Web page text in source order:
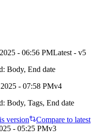
- 06:56 PMLatest - v5
Body, End date
- 07:58 PMv4
Body, Tags, End date
version
Compare to latest
- 05:25 PMv3